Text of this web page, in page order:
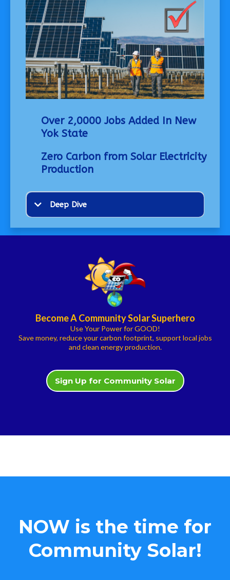
Over 2,0000 Jobs Added In New
Yok State
Zero Carbon from Solar Electricity
Production
Deep Dive
energy workers at the end of 2022,
Solar panels produce ZERO grams per
kWh of CO2
Become A Community Solar Superhero
Use Your Power for GOOD!
Save money, reduce your carbon footprint, support local jobs
and clean energy production.
Sign Up for Community Solar
NOW is the time for
Community Solar!